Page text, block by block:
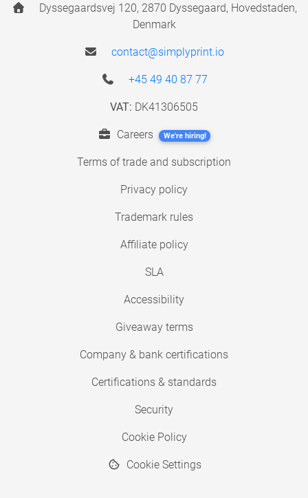
Dyssegaardsvej 120, 2870 Dyssegaard, Hovedstaden,
Denmark
contact@simplyprint.io
+45 49 40 87 77
VAT: DK41306505
Careers We're hiring!
Terms of trade and subscription
Privacy policy
Trademark rules
Affiliate policy
SLA
Accessibility
Giveaway terms
Company & bank certifications
Certifications & standards
Security
Cookie Policy
Cookie Settings